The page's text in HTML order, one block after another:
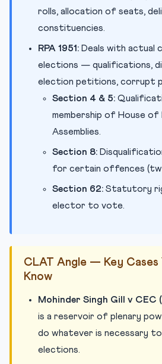
rolls, allocation of seats,
constituencies.
RPA 1951: Deals with actual
elections — qualifications,
election petitions, corrupt
Section 4 & 5:
membership of House of
Assemblies.
Section 8:
for certain offences
Section 62: Statutory
elector to vote.
CLAT Angle — Key Cases
Know
Mohinder Singh Gill v CEC
is a reservoir of plenary
do whatever is necessary
elections.